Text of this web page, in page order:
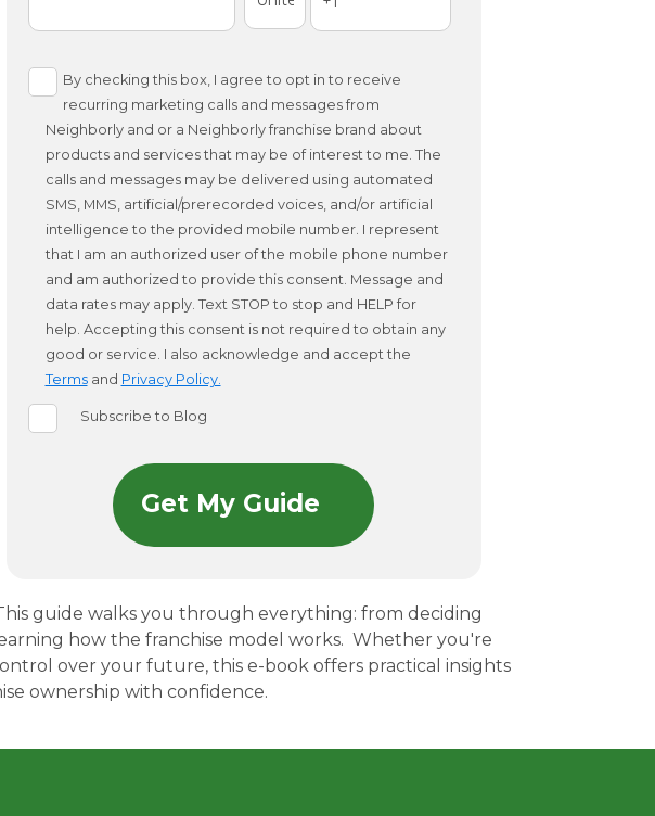
By checking this box, I agree to opt in to receive
recurring marketing calls and messages from
Neighborly and or a Neighborly franchise brand about
products and services that may be of interest to me. The
calls and messages may be delivered using automated
SMS, MMS, artificial/prerecorded voices, and/or artificial
intelligence to the provided mobile number. I represent
that I am an authorized user of the mobile phone number
and am authorized to provide this consent. Message and
data rates may apply. Text STOP to stop and HELP for
help. Accepting this consent is not required to obtain any
good or service. I also acknowledge and accept the
Termsand Privacy Policy.
Subscribe to Blog
guide walks you through everything: from deciding
how the franchise model works. Whether you're
over your future, this e-book offers practical insights
ownership with confidence.